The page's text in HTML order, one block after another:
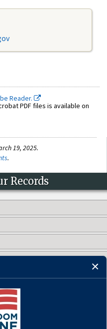
Reader.
PDF files is available on
19, 2025.
.
Records
US